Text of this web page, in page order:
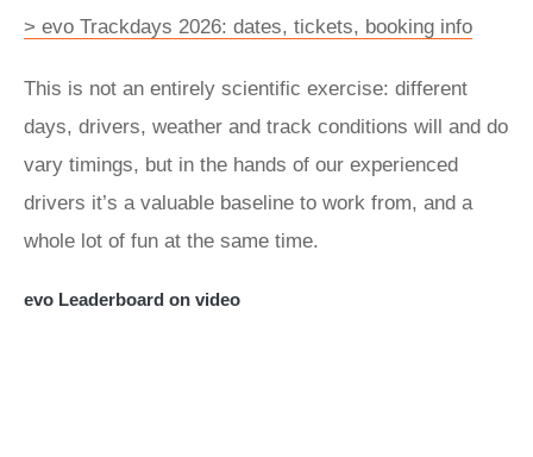
> evo Trackdays 2026: dates, tickets, booking info
This is not an entirely scientific exercise: different
days, drivers, weather and track conditions will and do
vary timings, but in the hands of our experienced
drivers it’s a valuable baseline to work from, and a
whole lot of fun at the same time.
evo Leaderboard on video